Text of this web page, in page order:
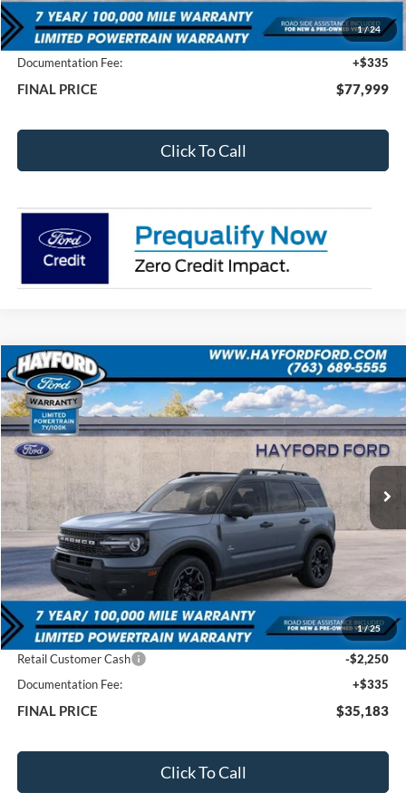
1/24
MSRP:
Total Dealer Discount
-$4,761
Documentation Fee:
+$335
FINAL PRICE $77,999
Click To Call
1/25
2026Ford Bronco SportOuter Banks
VIN:3FMCR9CN4TRE23047Stock:60129
In Stock Ext.
BUY FINANCE LEASE
$35,183
FEATURED PRICE
$6,947
SAVINGS
Less
MSRP:
Total Dealer Discount
-$5,032
Retail Customer Cash
-$2,250
Documentation Fee:
+$335
FINAL PRICE $35,183
Click To Call
Compare Vehicle